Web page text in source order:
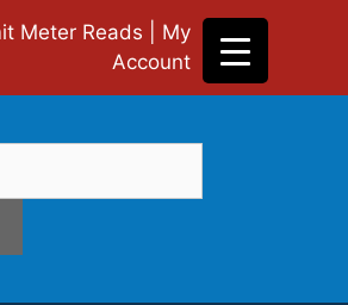
Meter Reads
My
Account